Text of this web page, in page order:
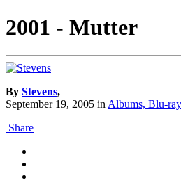
2001 - Mutter
By Stevens,
September 19, 2005 inAlbums, Blu-
Share